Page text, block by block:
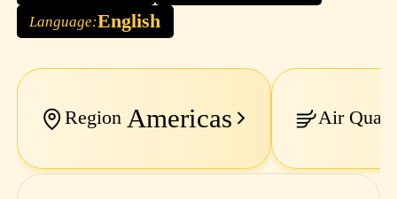
Language:English
Region Americas Air